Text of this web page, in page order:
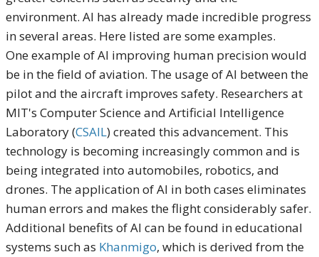
environment. AI has already made incredible progress
in several areas. Here listed are some examples.
One example of AI improving human precision would
be in the field of aviation. The usage of AI between the
pilot and the aircraft improves safety. Researchers at
MIT's Computer Science and Artificial Intelligence
Laboratory (CSAIL) created this advancement. This
technology is becoming increasingly common and is
being integrated into automobiles, robotics, and
drones. The application of AI in both cases eliminates
human errors and makes the flight considerably safer.
Additional benefits of AI can be found in educational
systems such as Khanmigo, which is derived from the